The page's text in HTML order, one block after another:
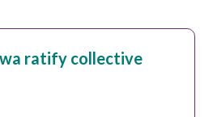
ratify collective